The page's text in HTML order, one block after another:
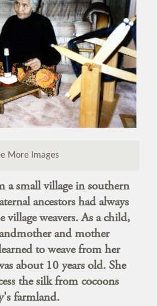
More Images
a small village in southern
ancestors had always
village weavers. As a child,
and mother
to weave from her
about 10 years old. She
the silk from cocoons
farmland.